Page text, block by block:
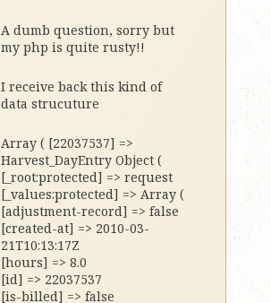
A dumb question, sorry but
my php is quite rusty!!
I receive back this kind of
data strucuture
Array ( [22037537] =>
Harvest_DayEntry Object (
[_root:protected] => request
[_values:protected] => Array (
[adjustment-record] => false
[created-at] => 2010-03-
21T10:13:17Z
[hours] => 8.0
[id] => 22037537
[is-billed] => false